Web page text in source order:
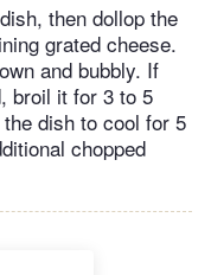
then dollop the
grated cheese.
and bubbly. If
broil it for 3 to 5
dish to cool for 5
chopped